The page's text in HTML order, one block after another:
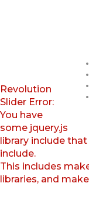
Revolution
Slider Error:
You have
some jquery.js
library include
include.
This includes
libraries, and